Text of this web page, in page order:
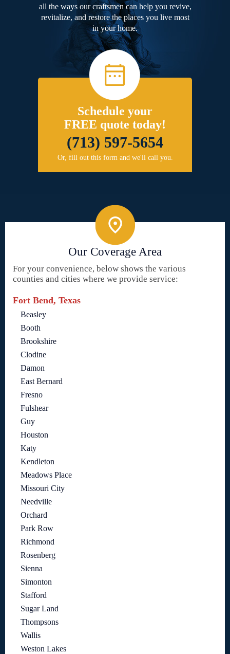
all the ways our craftsmen can help you revive,
revitalize, and restore the places you live most
in your home.
Schedule your
FREE quote today!
(713) 597-5654
Or, fill out this form and we'll call you.
Our Coverage Area
For your convenience, below shows the various
counties and cities where we provide service:
Fort Bend, Texas
Beasley
Booth
Brookshire
Clodine
Damon
East Bernard
Fresno
Fulshear
Guy
Houston
Katy
Kendleton
Meadows Place
Missouri City
Needville
Orchard
Park Row
Richmond
Rosenberg
Sienna
Simonton
Stafford
Sugar Land
Thompsons
Wallis
Weston Lakes